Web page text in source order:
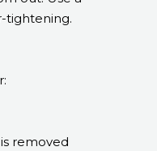
tightening.
removed